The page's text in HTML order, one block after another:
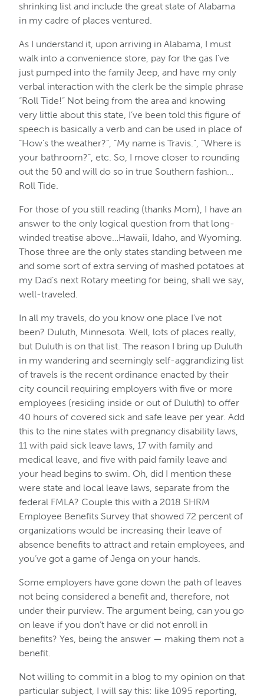
shrinking list and include the great state of Alabama
in my cadre of places ventured.
As I understand it, upon arriving in Alabama, I must
walk into a convenience store, pay for the gas I’ve
just pumped into the family Jeep, and have my only
verbal interaction with the clerk be the simple phrase
“Roll Tide!” Not being from the area and knowing
very little about this state, I’ve been told this figure of
speech is basically a verb and can be used in place of
“How’s the weather?”, “My name is Travis.”, “Where is
your bathroom?”, etc. So, I move closer to rounding
out the 50 and will do so in true Southern fashion…
Roll Tide.
For those of you still reading (thanks Mom), I have an
answer to the only logical question from that long-
winded treatise above…Hawaii, Idaho, and Wyoming.
Those three are the only states standing between me
and some sort of extra serving of mashed potatoes at
my Dad’s next Rotary meeting for being, shall we say,
well-traveled.
In all my travels, do you know one place I’ve not
been? Duluth, Minnesota. Well, lots of places really,
but Duluth is on that list. The reason I bring up Duluth
in my wandering and seemingly self-aggrandizing list
of travels is the recent ordinance enacted by their
city council requiring employers with five or more
employees (residing inside or out of Duluth) to offer
40 hours of covered sick and safe leave per year. Add
this to the nine states with pregnancy disability laws,
11 with paid sick leave laws, 17 with family and
medical leave, and five with paid family leave and
your head begins to swim. Oh, did I mention these
were state and local leave laws, separate from the
federal FMLA? Couple this with a 2018 SHRM
Employee Benefits Survey that showed 72 percent of
organizations would be increasing their leave of
absence benefits to attract and retain employees, and
you’ve got a game of Jenga on your hands.
Some employers have gone down the path of leaves
not being considered a benefit and, therefore, not
under their purview. The argument being, can you go
on leave if you don’t have or did not enroll in
benefits? Yes, being the answer — making them not a
benefit.
Not willing to commit in a blog to my opinion on that
particular subject, I will say this: like 1095 reporting,